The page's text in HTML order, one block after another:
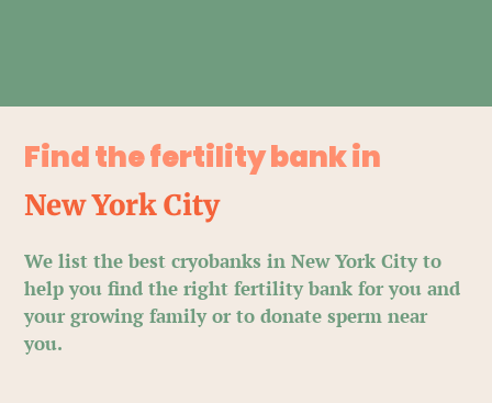
Find the fertility bank in
New York City
We list the best cryobanks in New York City to
help you find the right fertility bank for you and
your growing family or to donate sperm near
you.